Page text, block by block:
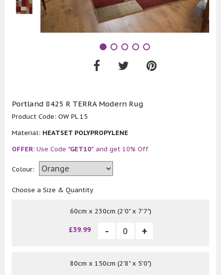
Portland 8425 R TERRA Modern Rug
Product Code: OW PL 15
Material: HEATSET POLYPROPYLENE
OFFER: Use Code "GET10" and get 10% Off
Colour:
Choose a Size & Quantity
60cm x 230cm (2'0" x 7'7")
£39.99
80cm x 150cm (2'8" x 5'0")